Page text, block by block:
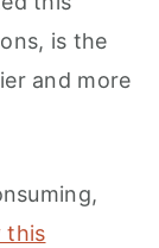
is the
and more
this